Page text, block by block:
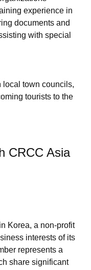
experience in
documents and
with special
local town councils,
tourists to the
CRCC Asia
Korea, a non-profit
interests of its
represents a
share significant